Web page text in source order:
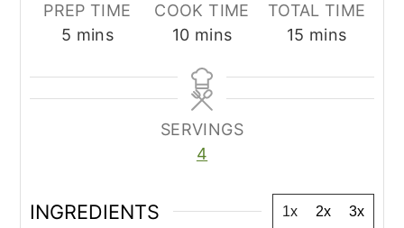
PREP TIME
5 minutes
mins
COOK TIME
10minutes
mins
TOTAL TIME
15 minutes
mins
SERVINGS
4
INGREDIENTS 1x 2x 3x